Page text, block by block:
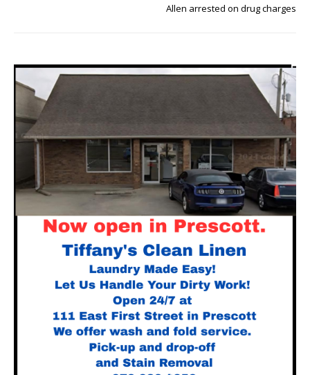
Allen arrested on drug charges